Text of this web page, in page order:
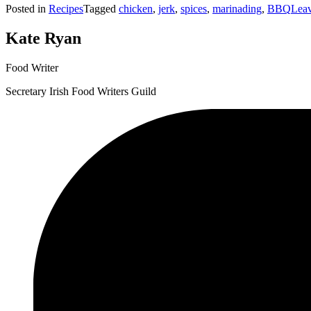
Skewers”
Posted in RecipesTagged chicken, jerk, spices, marinading, BBQ
Kate Ryan
Food Writer
Secretary Irish Food Writers Guild